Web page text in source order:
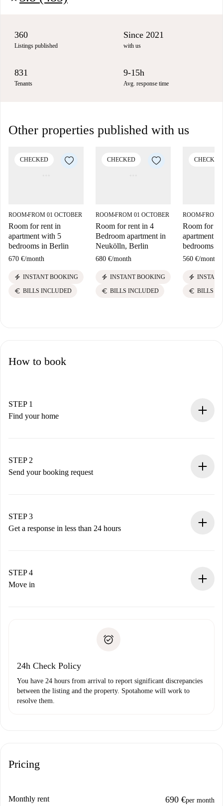
360
Listings published
Since 2021
with us
831
Tenants
9-15h
Avg. response time
Other properties published with us
CHECKED
ROOM■FROM 01 OCTOBER
Room for rent in
apartment with 5
bedrooms in Berlin
670 €/month
electric_bolt INSTANT BOOKING
euro BILLS INCLUDED
CHECKED
ROOM■FROM 01 OCTOBER
Room for rent in 4
Bedroom apartment in
Neukölln, Berlin
680 €/month
electric_bolt INSTANT BOOKING
euro BILLS INCLUDED
CHECKED
ROOM■FROM
Room for
apartment
bedrooms
560 €/month
electric_bolt
euro BILLS
How to book
STEP 1
Find your home
You have all the necessary information in advance.
STEP 2
Send your booking request
Remember that we won’t charge you until the landlord
accepts.
STEP 3
Get a response in less than 24 hours
landlord.
If rejected: we won’t charge you and we’ll offer
Payment direct debit
STEP 4
Move in
24h Check Policy
You have 24 hours from arrival to report significant discrepancies
between the listing and the property. Spotahome will work to
resolve them.
Pricing
Monthly rent 690 €per month